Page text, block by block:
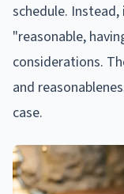
schedule.
"reasonable,
considerations.
and
case.